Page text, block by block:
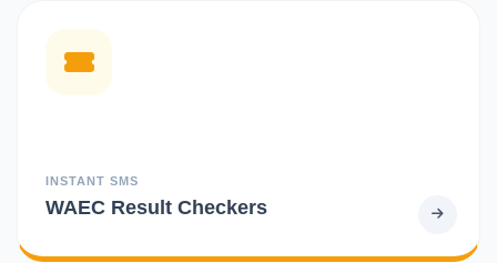
INSTANT SMS
WAEC Result Checkers